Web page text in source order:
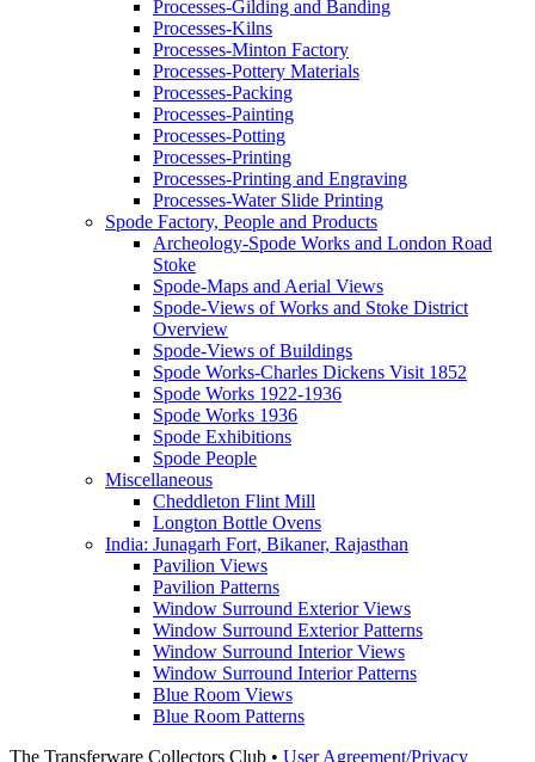
Processes-Gilding and Banding
Processes-Kilns
Processes-Minton Factory
Processes-Pottery Materials
Processes-Packing
Processes-Painting
Processes-Potting
Processes-Printing
Processes-Printing and Engraving
Processes-Water Slide Printing
Spode Factory, People and Products
Archeology-Spode Works and London Road
Stoke
Spode-Maps and Aerial Views
Spode-Views of Works and Stoke District
Overview
Spode-Views of Buildings
Spode Works-Charles Dickens Visit 1852
Spode Works 1922-1936
Spode Works 1936
Spode Exhibitions
Spode People
Miscellaneous
Cheddleton Flint Mill
Longton Bottle Ovens
India: Junagarh Fort, Bikaner, Rajasthan
Pavilion Views
Pavilion Patterns
Window Surround Exterior Views
Window Surround Exterior Patterns
Window Surround Interior Views
Window Surround Interior Patterns
Blue Room Views
Blue Room Patterns
The Transferware Collectors Club • User Agreement/Privacy